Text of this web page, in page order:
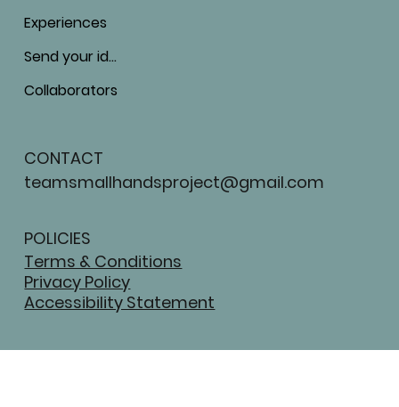
Experiences
Send your ideas
Collaborators
CONTACT
teamsmallhandsproject@gmail.com
POLICIES
Terms & Conditions
Privacy Policy
Accessibility Statement